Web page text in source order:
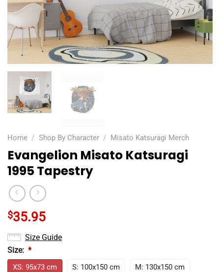
Home / Shop By Character / Misato Katsuragi Merch
Evangelion Misato Katsuragi
1995 Tapestry
$35.95
Size Guide
Size: *
XS: 95x73 cm S: 100x150 cm M: 130x150 cm